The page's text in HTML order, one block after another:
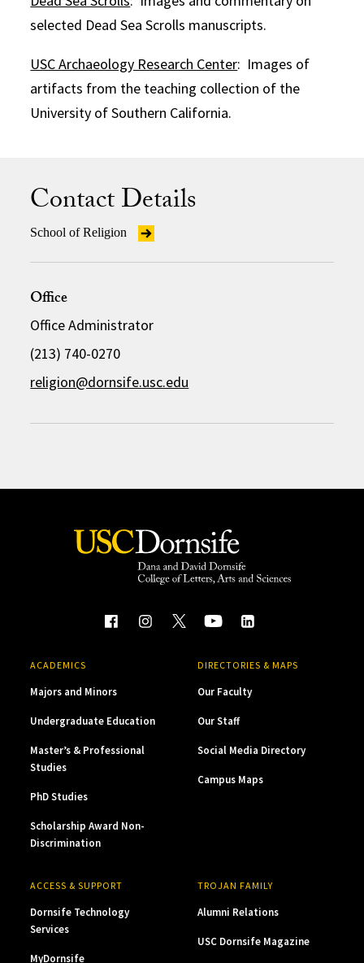
selected Dead Sea Scrolls manuscripts.
USC Archaeology Research Center: Images of
artifacts from the teaching collection of the
University of Southern California.
Contact Details
School of Religion
Office
Office Administrator
(213) 740-0270
religion@dornsife.usc.edu
ACADEMICS
Majors and Minors
Undergraduate Education
Master’s & Professional
Studies
PhD Studies
Scholarship Award Non-
Discrimination
DIRECTORIES & MAPS
Our Faculty
Our Staff
Social Media Directory
Campus Maps
ACCESS & SUPPORT
Dornsife Technology
Services
MyDornsife
TROJAN FAMILY
Alumni Relations
USC Dornsife Magazine